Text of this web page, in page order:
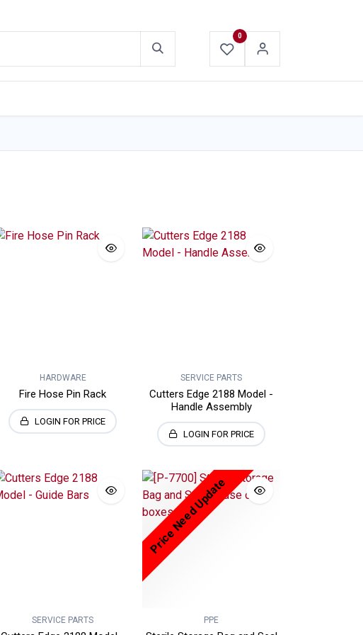
0
HARDWARE
Fire Hose Pin Rack
LOGIN FOR PRICE
SERVICE PARTS
Cutters Edge 2188 Model -
Handle Assembly
LOGIN FOR PRICE
SERVICE PARTS
Price Need Update
PPE